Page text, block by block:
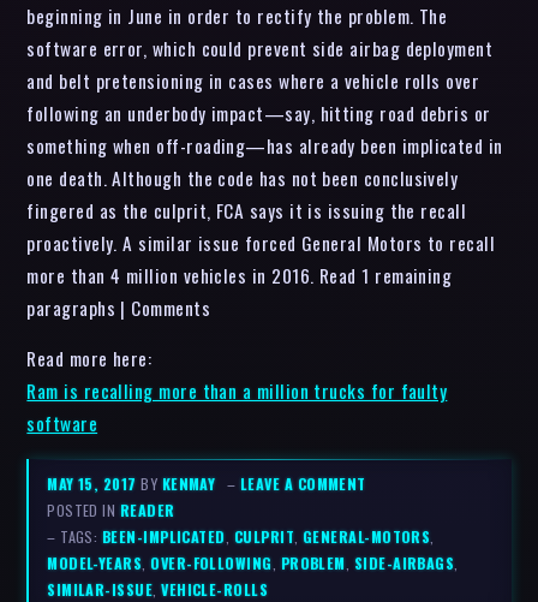
beginning in June in order to rectify the problem. The
software error, which could prevent side airbag deployment
and belt pretensioning in cases where a vehicle rolls over
following an underbody impact—say, hitting road debris or
something when off-roading—has already been implicated in
one death. Although the code has not been conclusively
fingered as the culprit, FCA says it is issuing the recall
proactively. A similar issue forced General Motors to recall
more than 4 million vehicles in 2016. Read 1 remaining
paragraphs | Comments
Read more here:
Ram is recalling more than a million trucks for faulty
software
MAY 15, 2017BY KENMAY – LEAVE A COMMENT
POSTED IN READER
– TAGS: BEEN-IMPLICATED CULPRIT GENERAL-MOTORS
MODEL-YEARS ,OVER-FOLLOWING PROBLEM SIDE-AIRBAGS
SIMILAR-ISSUE ,VEHICLE-ROLLS